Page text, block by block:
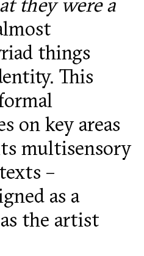
things
This
on key areas
multisensory
–
as a
the artist